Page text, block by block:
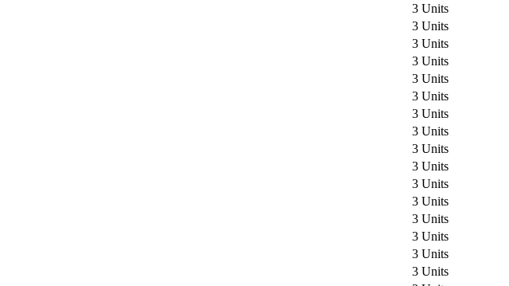
3 Units
3 Units
3 Units
3 Units
3 Units
3 Units
3 Units
3 Units
3 Units
3 Units
3 Units
3 Units
3 Units
3 Units
3 Units
3 Units